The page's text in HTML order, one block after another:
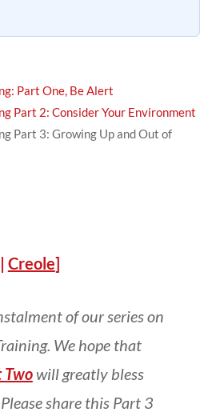
Part One, Be Alert
Part 2: Consider Your Environment
Part 3: Growing Up and Out of
Creole]
of our series on
We hope that
Two will greatly bless
share this Part 3